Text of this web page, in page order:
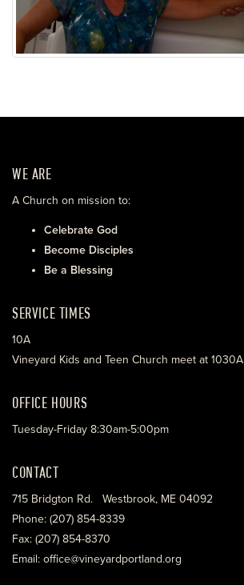
WE ARE
A Church on mission to:
Celebrate God
Become Disciples
Be a Blessing
SERVICE TIMES
10A
Vineyard Kids and Teen Church meet at 1030A
OFFICE HOURS
Tuesday-Friday 8:30am-5:00pm
CONTACT
715 Bridgton Rd. Westbrook, ME 04092
Phone: (207) 854-8339
Fax: (207) 854-8370
Email: office@vineyardportland.org